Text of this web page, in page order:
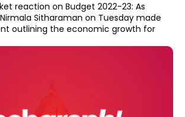
reaction on Budget 2022-23: As
Sitharaman on Tuesday made
outlining the economic growth for